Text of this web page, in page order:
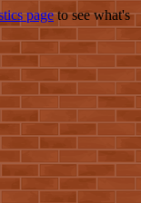
pageto see what's